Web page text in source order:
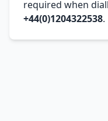
required when
+44(0)1204322538.